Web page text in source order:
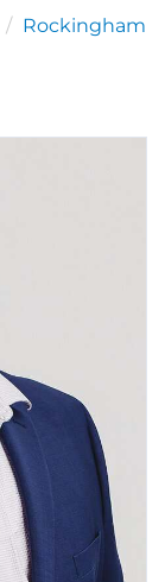
Rockingham